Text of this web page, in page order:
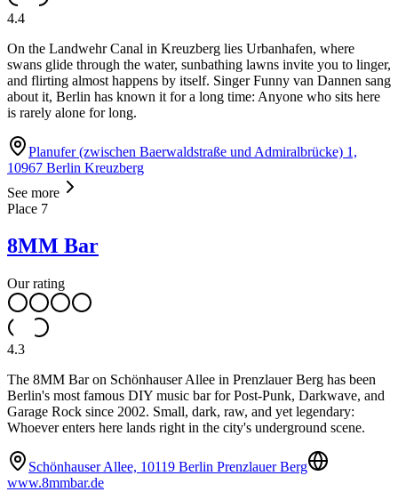
4.4
On the Landwehr Canal in Kreuzberg lies Urbanhafen, where
swans glide through the water, sunbathing lawns invite you to linger,
and flirting almost happens by itself. Singer Funny van Dannen sang
about it, Berlin has known it for a long time: Anyone who sits here
is rarely alone for long.
Planufer (zwischen Baerwaldstraße und Admiralbrücke) 1,
10967 Berlin Kreuzberg
See more
Place 7
8MM Bar
Our rating
4.3
The 8MM Bar on Schönhauser Allee in Prenzlauer Berg has been
Berlin's most famous DIY music bar for Post-Punk, Darkwave, and
Garage Rock since 2002. Small, dark, raw, and yet legendary:
Whoever enters here lands right in the city's underground scene.
Schönhauser Allee, 10119 Berlin Prenzlauer Berg
www.8mmbar.de